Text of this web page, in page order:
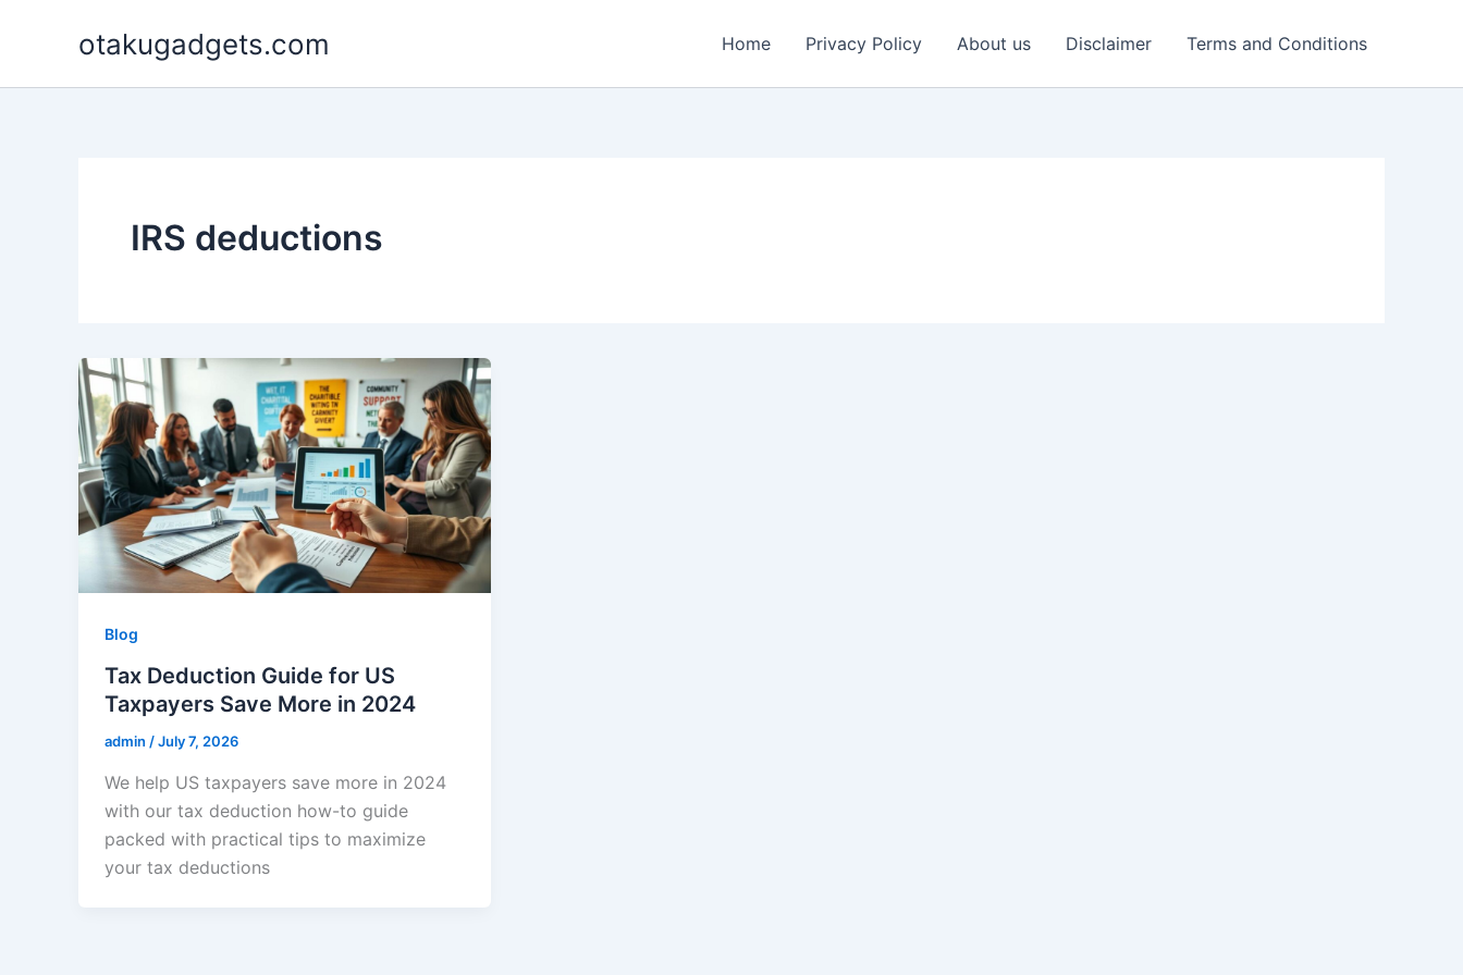
otakugadgets.com Home Privacy Policy About us Disclaimer Terms and Conditions
IRS deductions
Blog
Tax Deduction Guide for US
Taxpayers Save More in 2024
admin /July 7, 2026
We help US taxpayers save more in 2024
with our tax deduction how-to guide
packed with practical tips to maximize
your tax deductions